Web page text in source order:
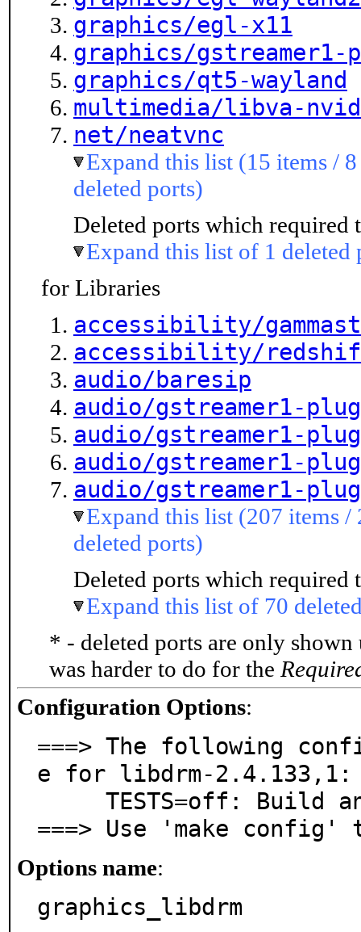
graphics/egl-x11
graphics/gstreamer1-
graphics/qt5-wayland
multimedia/libva-
net/neatvnc
Expand this list (15 items /
deleted ports)
Deleted ports which required
Expand this list of 1 deleted
for Libraries
accessibility/
accessibility/
audio/baresip
audio/gstreamer1-
audio/gstreamer1-
audio/gstreamer1-
audio/gstreamer1-
Expand this list (207 items /
deleted ports)
Deleted ports which required
Expand this list of 70
* - deleted ports are only
was harder to do for the
Configuration Options:
===> The following
e for libdrm-2.4.133,1:
===> Use 'make
Options name:
graphics_libdrm